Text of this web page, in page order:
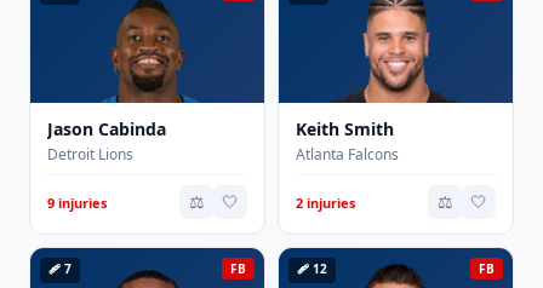
Jason Cabinda
Detroit Lions
9 injuries ⚖️ 🤍
Keith Smith
Atlanta Falcons
2 injuries ⚖️ 🤍
FB
🩹 7 FB
🩹 12